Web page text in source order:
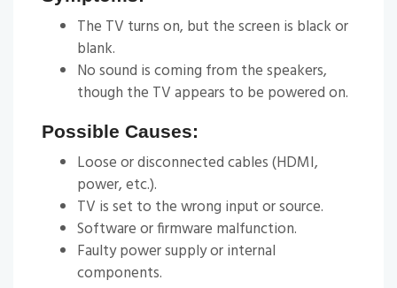
The TV turns on, but the screen is black or
blank.
No sound is coming from the speakers,
though the TV appears to be powered on.
Possible Causes:
Loose or disconnected cables (HDMI,
power, etc.).
TV is set to the wrong input or source.
Software or firmware malfunction.
Faulty power supply or internal
components.